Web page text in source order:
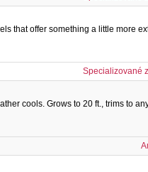
that offer something a little more
Specializované
cools. Grows to 20 ft., trims to